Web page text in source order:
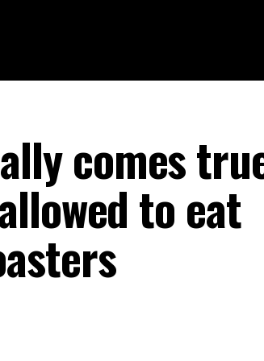
comes
to eat